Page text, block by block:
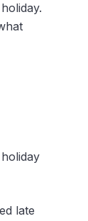
late